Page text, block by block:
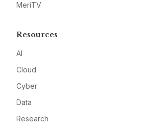
MeriTV
Resources
AI
Cloud
Cyber
Data
Research